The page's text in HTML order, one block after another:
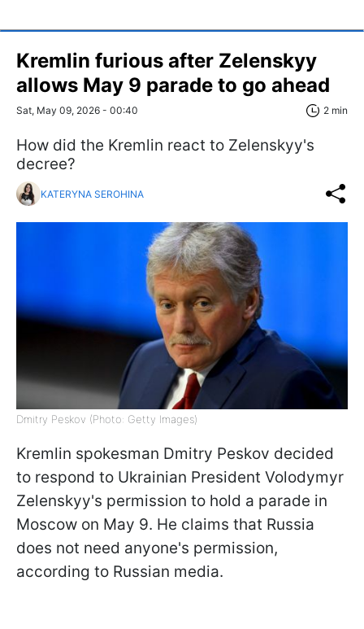
Kremlin furious after Zelenskyy
allows May 9 parade to go ahead
Sat, May 09, 2026 - 00:40 2 min
How did the Kremlin react to Zelenskyy's
decree?
KATERYNA SEROHINA
Dmitry Peskov (Photo: Getty Images)
Kremlin spokesman Dmitry Peskov decided
to respond to Ukrainian President Volodymyr
Zelenskyy's permission to hold a parade in
Moscow on May 9. He claims that Russia
does not need anyone's permission,
according to Russian media.